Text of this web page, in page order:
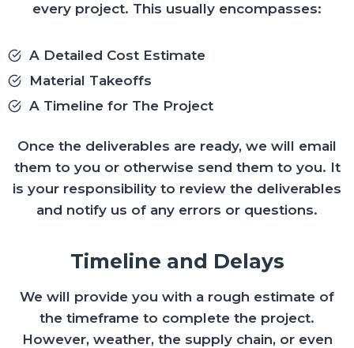
every project. This usually encompasses:
A Detailed Cost Estimate
Material Takeoffs
A Timeline for The Project
Once the deliverables are ready, we will email
them to you or otherwise send them to you. It
is your responsibility to review the deliverables
and notify us of any errors or questions.
Timeline and Delays
We will provide you with a rough estimate of
the timeframe to complete the project.
However, weather, the supply chain, or even